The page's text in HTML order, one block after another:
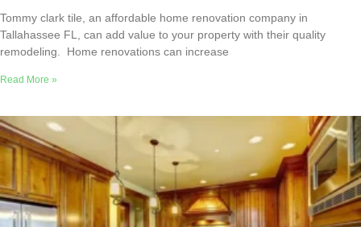
Tommy clark tile, an affordable home renovation company in
Tallahassee FL, can add value to your property with their quality
remodeling. Home renovations can increase
Read More »